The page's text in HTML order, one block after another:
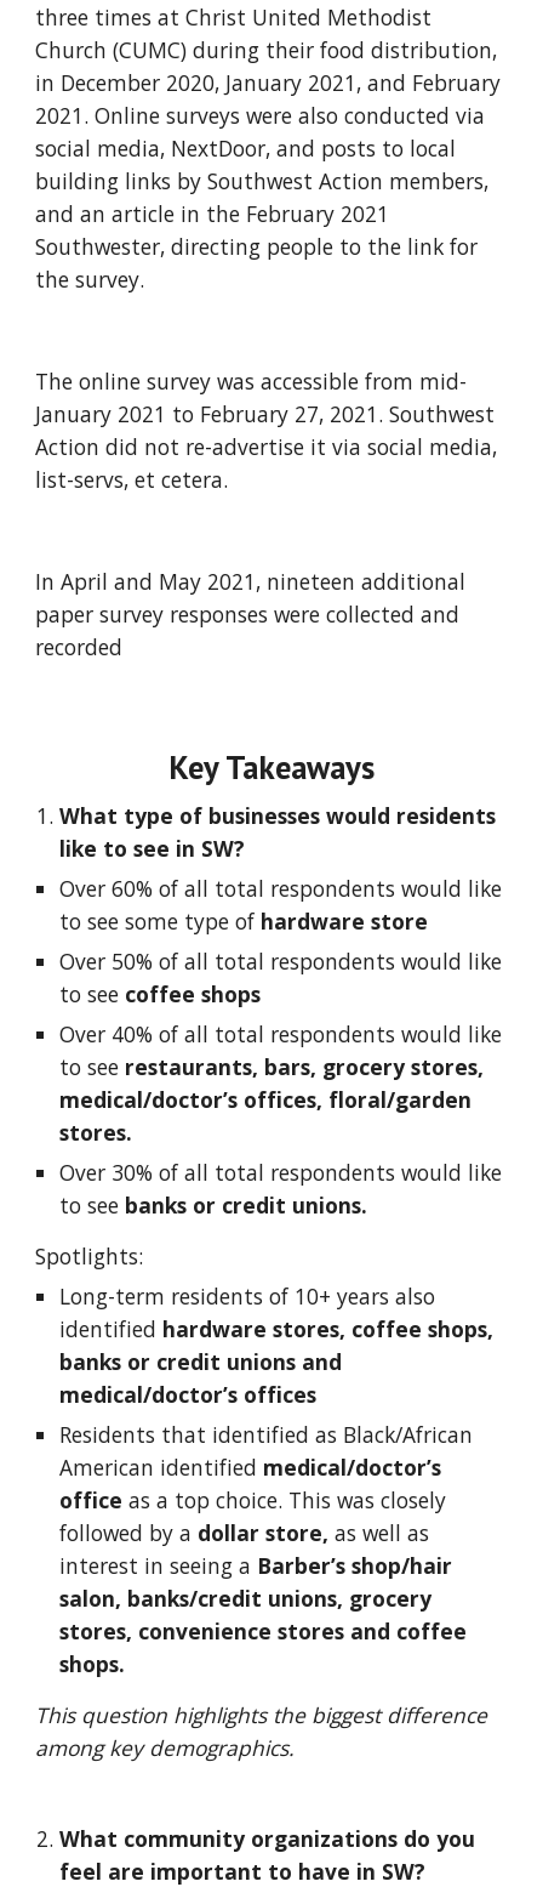
three times at Christ United Methodist
Church (CUMC) during their food distribution,
in December 2020, January 2021, and February
2021. Online surveys were also conducted via
social media, NextDoor, and posts to local
building links by Southwest Action members,
and an article in the February 2021
Southwester, directing people to the link for
the survey.
The online survey was accessible from mid-
January 2021 to February 27, 2021. Southwest
Action did not re-advertise it via social media,
list-servs, et cetera.
In April and May 2021, nineteen additional
paper survey responses were collected and
recorded
Key Takeaways
What type of businesses would residents
like to see in SW?
Over 60% of all total respondents would like
to see some type of hardware store
Over 50% of all total respondents would like
to see coffee shops
Over 40% of all total respondents would like
to see restaurants, bars, grocery stores,
medical/doctor’s offices, floral/garden
stores.
Over 30% of all total respondents would like
to see banks or credit unions.
Spotlights:
Long-term residents of 10+ years also
identified hardware stores, coffee shops,
banks or credit unions and
medical/doctor’s offices
Residents that identified as Black/African
American identified medical/doctor’s
office as a top choice. This was closely
followed by a dollar store, as well as
interest in seeing a Barber’s shop/hair
salon, banks/credit unions, grocery
stores, convenience stores and coffee
shops.
This question highlights the biggest difference
among key demographics.
What community organizations do you
feel are important to have in SW?